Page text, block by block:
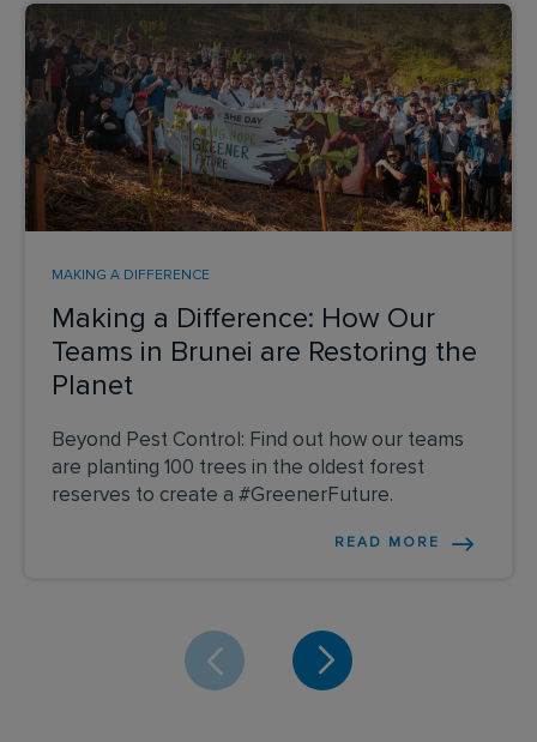
Making a Difference: How Our
Teams in Brunei are Restoring the
Planet
MAKING A DIFFERENCE
Beyond Pest Control: Find out how our teams
are planting 100 trees in the oldest forest
reserves to create a #GreenerFuture.
READ MORE